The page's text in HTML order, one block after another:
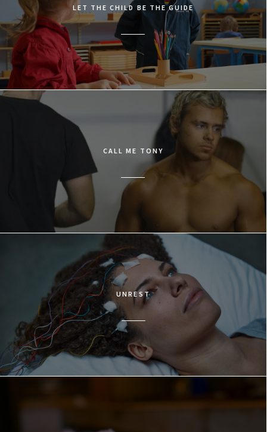
LET THE CHILD BE THE GUIDE
CALL ME TONY
UNREST